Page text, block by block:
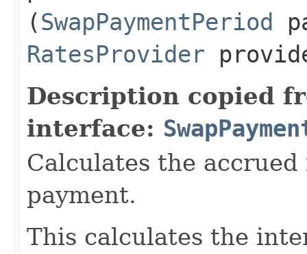
(SwapPaymentPeriod
RatesProvider
Description copied
interface:
Calculates the
payment.
This calculates the